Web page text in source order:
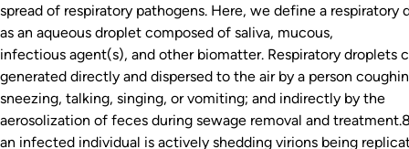
spread of respiratory pathogens. Here, we define a respiratory
as an aqueous droplet composed of saliva, mucous,
infectious agent(s), and other biomatter. Respiratory droplets
generated directly and dispersed to the air by a person
sneezing, talking, singing, or vomiting; and indirectly by the
aerosolization of feces during sewage removal and
an infected individual is actively shedding virions being